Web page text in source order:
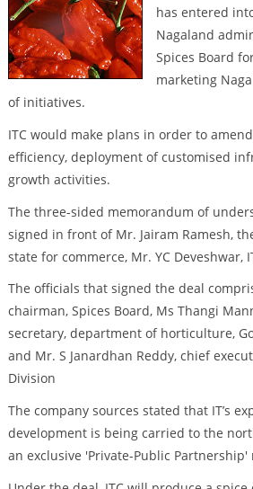
has entered
Nagaland
Spices Board
marketing
of initiatives.
ITC would make plans in order to
efficiency, deployment of customised
growth activities.
The three-sided memorandum of
signed in front of Mr. Jairam Ramesh,
state for commerce, Mr. YC Deveshwar,
The officials that signed the deal
chairman, Spices Board, Ms Thangi
secretary, department of horticulture,
and Mr. S Janardhan Reddy, chief
Division
The company sources stated that IT’s
development is being carried to the
an exclusive 'Private-Public Partnership'